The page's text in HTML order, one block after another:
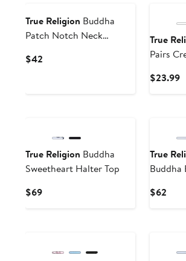
True Religion Buddha
Patch Notch Neck
$42
True
Pairs
Socks,
$23.99
True Religion Buddha
Sweetheart Halter Top
$69Current
True
Buddha
$62